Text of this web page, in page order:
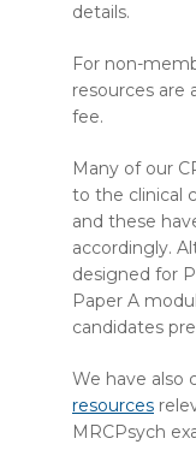
details.
For non-
resources are
fee.
Many of our
to the clinical
and these
accordingly.
designed for
Paper A
candidates
We have also
resources
MRCPsych